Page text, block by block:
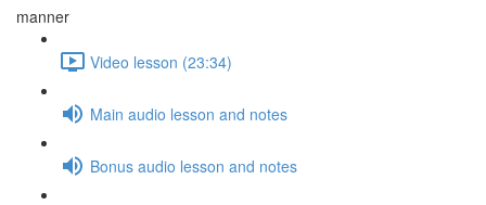
manner
Video lesson (23:34)
Main audio lesson and notes
Bonus audio lesson and notes